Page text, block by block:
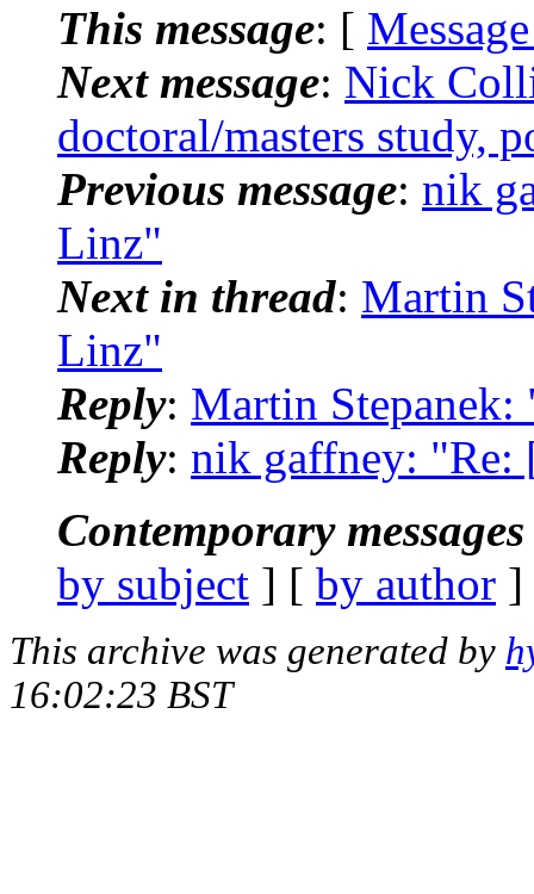
This message: [
Next message: Nick
doctoral/masters study,
Previous message: nik
Linz"
Next in thread: Martin
Linz"
Reply: Martin
Reply: nik gaffney:
Contemporary
by subject ] [ by author
This archive was generated by
16:02:23 BST